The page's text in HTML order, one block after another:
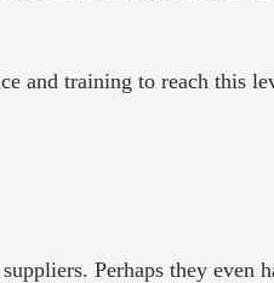
and training to reach this
Perhaps they even